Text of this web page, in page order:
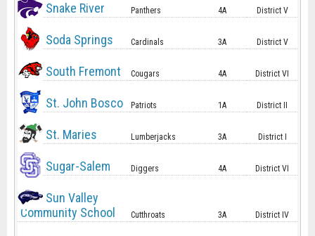
Snake River Panthers 4A District V
Soda Springs Cardinals 3A District V
South Fremont Cougars 4A District VI
St. John Bosco Patriots 1A District II
St. Maries Lumberjacks 3A District I
Sugar-Salem Diggers 4A District VI
Sun Valley
Community School
Cutthroats 3A District IV